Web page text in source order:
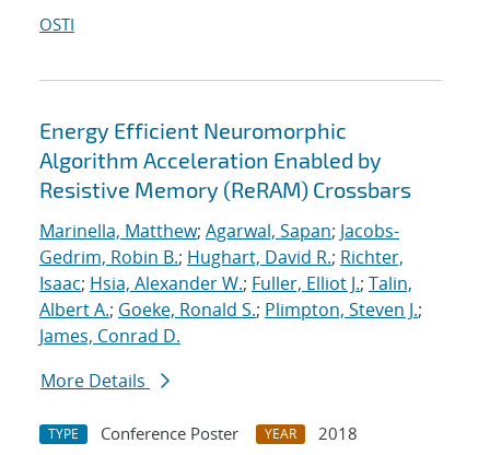
OSTI
Energy Efficient Neuromorphic
Algorithm Acceleration Enabled by
Resistive Memory (ReRAM) Crossbars
Marinella, Matthew; Agarwal, Sapan; Jacobs-
Gedrim, Robin B.; Hughart, David R.; Richter,
Isaac; Hsia, Alexander W.; Fuller, Elliot J.; Talin,
Albert A.; Goeke, Ronald S.; Plimpton, Steven J.;
James, Conrad D.
More Details
TYPE Conference Poster YEAR 2018